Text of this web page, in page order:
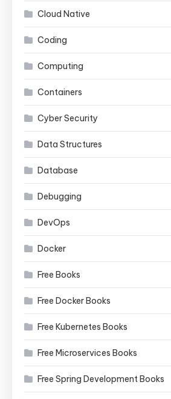
Cloud Native
Coding
Computing
Containers
Cyber Security
Data Structures
Database
Debugging
DevOps
Docker
Free Books
Free Docker Books
Free Kubernetes Books
Free Microservices Books
Free Spring Development Books